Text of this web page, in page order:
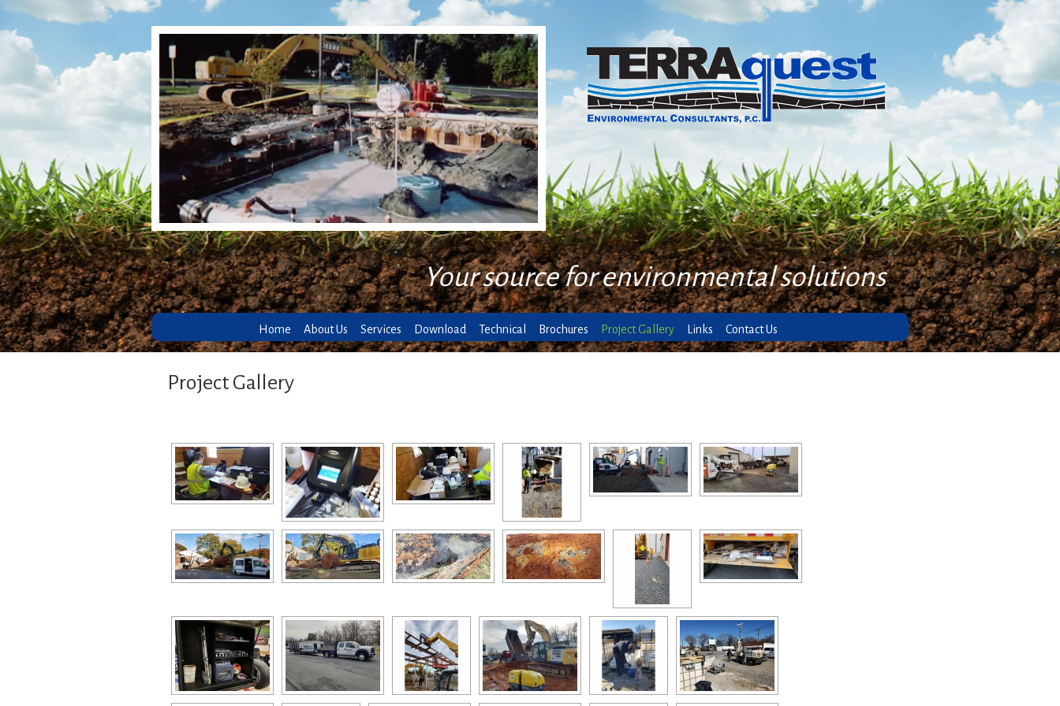
Your source for environmental solutions
Home About Us Services Download Technical Brochures Project Gallery Links Contact Us
Project Gallery